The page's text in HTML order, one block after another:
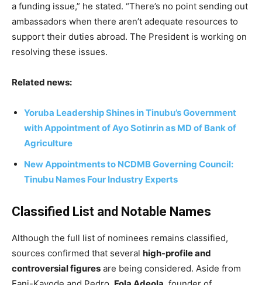
a funding issue,” he stated. “There’s no point sending out
ambassadors when there aren’t adequate resources to
support their duties abroad. The President is working on
resolving these issues.
Related news:
Yoruba Leadership Shines in Tinubu’s Government
with Appointment of Ayo Sotinrin as MD of Bank of
Agriculture
New Appointments to NCDMB Governing Council:
Tinubu Names Four Industry Experts
Classified List and Notable Names
Although the full list of nominees remains classified,
sources confirmed that several high-profile and
controversial figures are being considered. Aside from